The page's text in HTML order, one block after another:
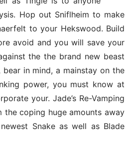
Hop out Sniflheim to make
to your Hekswood. Build
avoid and you will save your
the the brand new beast
bear in mind, a mainstay on the
power, you must know at
your. Jade’s Re-Vamping
coping huge amounts away
Snake as well as Blade